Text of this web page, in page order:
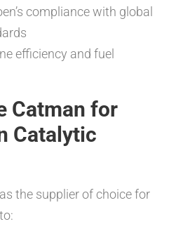
compliance with global
efficiency and fuel
Catman for
Catalytic
the supplier of choice for